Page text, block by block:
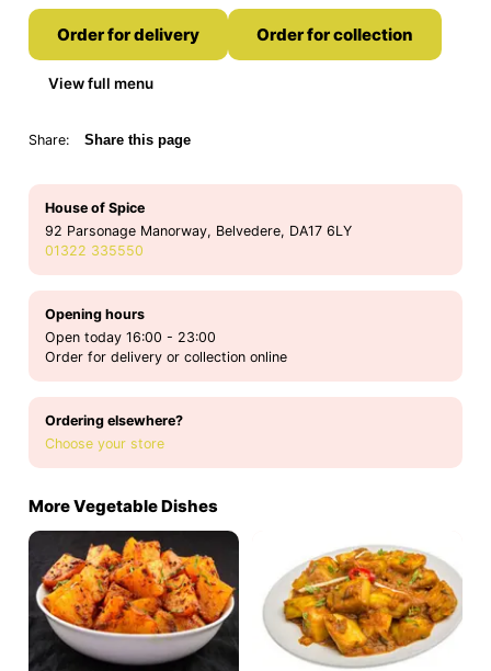
Order for delivery Order for collection
View full menu
Share: Share this page
House of Spice
92 Parsonage Manorway, Belvedere, DA17 6LY
01322 335550
Opening hours
Open today 16:00 - 23:00
Order for delivery or collection online
Ordering elsewhere?
Choose your store
More Vegetable Dishes